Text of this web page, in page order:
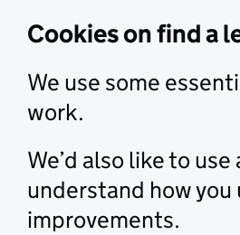
Cookies on find a
We use some
work.
We’d also like to
understand how you
improvements.